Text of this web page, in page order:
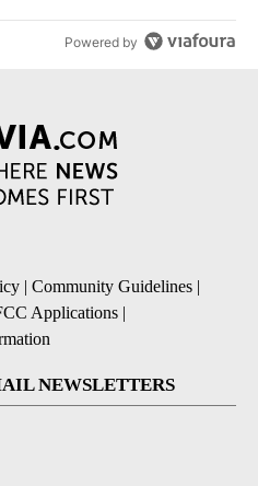
Powered by
| Community Guidelines |
Applications |
NEWSLETTERS